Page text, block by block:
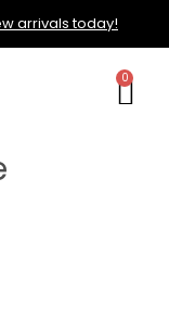
arrivals today!